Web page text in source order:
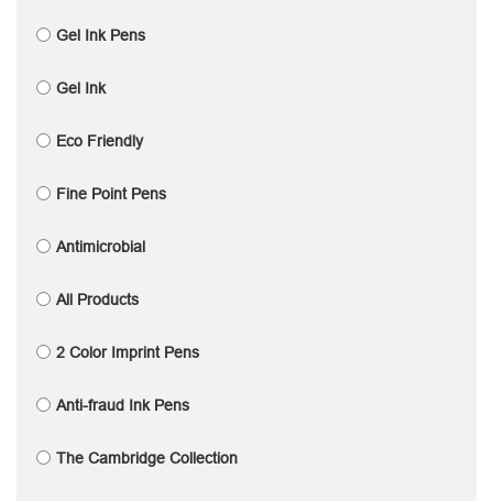
Gel Ink Pens
Gel Ink
Eco Friendly
Fine Point Pens
Antimicrobial
All Products
2 Color Imprint Pens
Anti-fraud Ink Pens
The Cambridge Collection